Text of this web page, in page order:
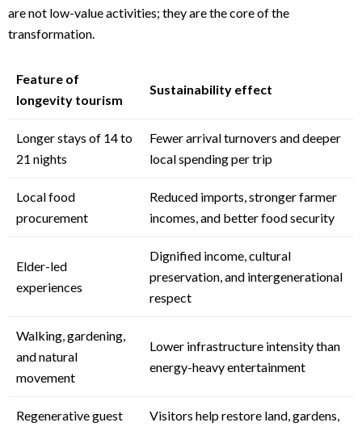
are not low-value activities; they are the core of the
transformation.
Feature of
longevity tourism
Sustainability effect
Longer stays of 14 to
21 nights
Fewer arrival turnovers and deeper
local spending per trip
Local food
procurement
Reduced imports, stronger farmer
incomes, and better food security
Elder-led
experiences
Dignified income, cultural
preservation, and intergenerational
respect
Walking, gardening,
and natural
movement
Lower infrastructure intensity than
energy-heavy entertainment
Regenerative guest
Visitors help restore land, gardens,